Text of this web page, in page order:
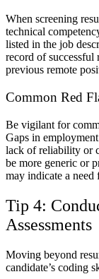
When screening
technical
listed in the job
record of successful
previous remote
Common Red
Be vigilant for
Gaps in
lack of reliability or
be more generic or
may indicate a need
Tip 4:
Assessments
Moving beyond
candidate’s coding